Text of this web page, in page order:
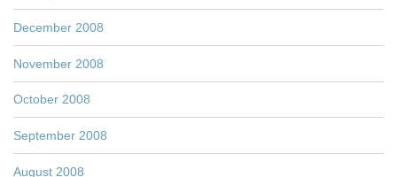
December 2008
November 2008
October 2008
September 2008
August 2008